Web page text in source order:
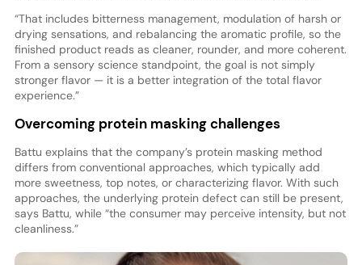
“That includes bitterness management, modulation of harsh or
drying sensations, and rebalancing the aromatic profile, so the
finished product reads as cleaner, rounder, and more coherent.
From a sensory science standpoint, the goal is not simply
stronger flavor — it is a better integration of the total flavor
experience.”
Overcoming protein masking challenges
Battu explains that the company’s protein masking method
differs from conventional approaches, which typically add
more sweetness, top notes, or characterizing flavor. With such
approaches, the underlying protein defect can still be present,
says Battu, while “the consumer may perceive intensity, but not
cleanliness.”